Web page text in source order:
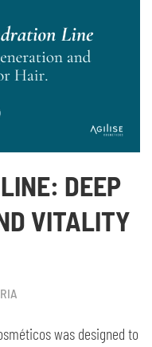
DEEP
VITALITY
was designed to